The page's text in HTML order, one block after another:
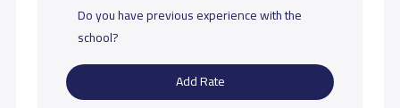
Do you have previous experience with the
school?
Add Rate